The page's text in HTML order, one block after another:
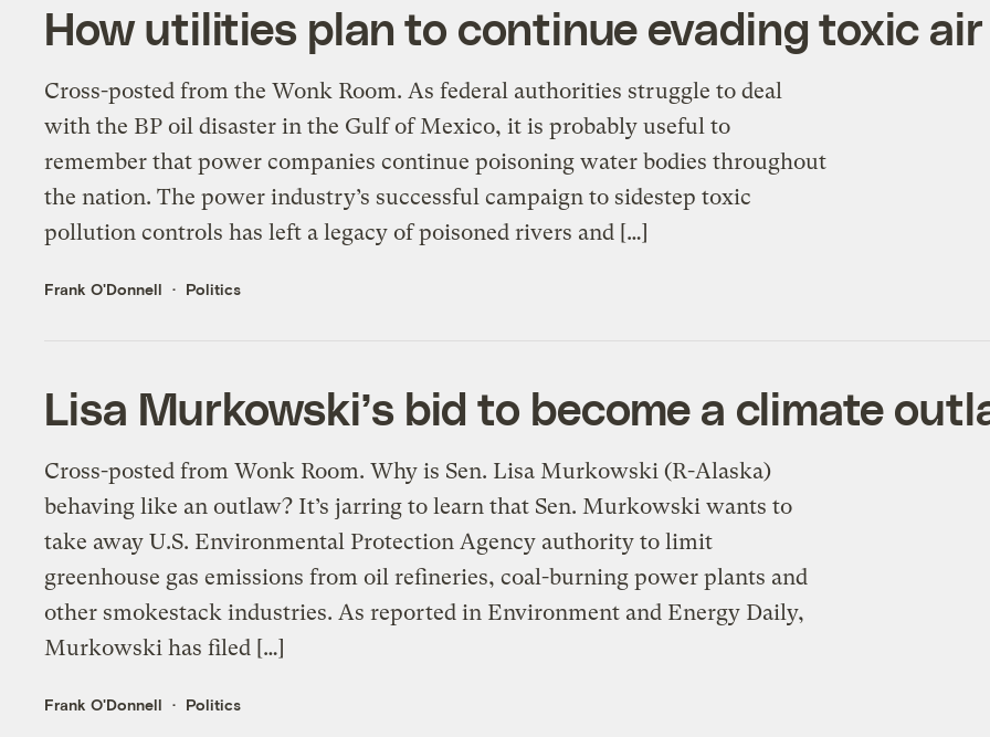
How utilities plan to continue evading toxic
Cross-posted from the Wonk Room. As federal authorities struggle to deal
with the BP oil disaster in the Gulf of Mexico, it is probably useful to
remember that power companies continue poisoning water bodies throughout
the nation. The power industry’s successful campaign to sidestep toxic
pollution controls has left a legacy of poisoned rivers and […]
Frank O'Donnell Politics
Lisa Murkowski’s bid to become a climate
Cross-posted from Wonk Room. Why is Sen. Lisa Murkowski (R-Alaska)
behaving like an outlaw? It’s jarring to learn that Sen. Murkowski wants to
take away U.S. Environmental Protection Agency authority to limit
greenhouse gas emissions from oil refineries, coal-burning power plants and
other smokestack industries. As reported in Environment and Energy Daily,
Murkowski has filed […]
Frank O'Donnell Politics